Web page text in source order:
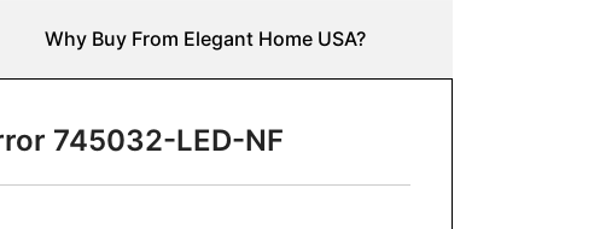
Why Buy From Elegant Home USA?
745032-LED-NF